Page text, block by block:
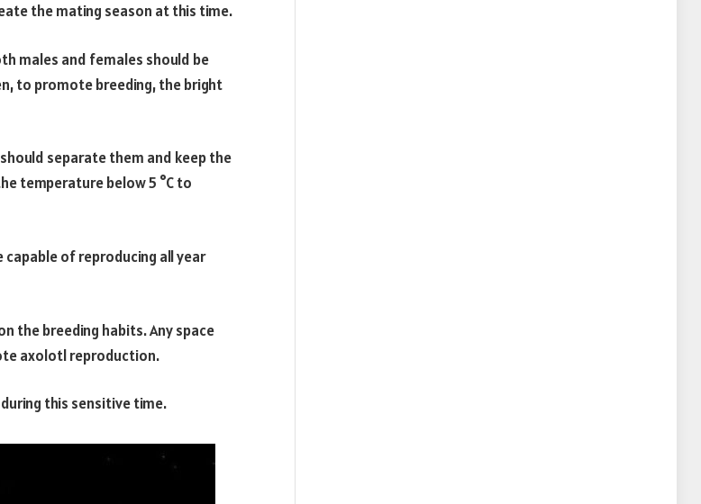
the mating season at this time.
males and females should be
to promote breeding, the bright
separate them and keep the
temperature below 5 °C to
of reproducing all year
the breeding habits. Any space
axolotl reproduction.
this sensitive time.